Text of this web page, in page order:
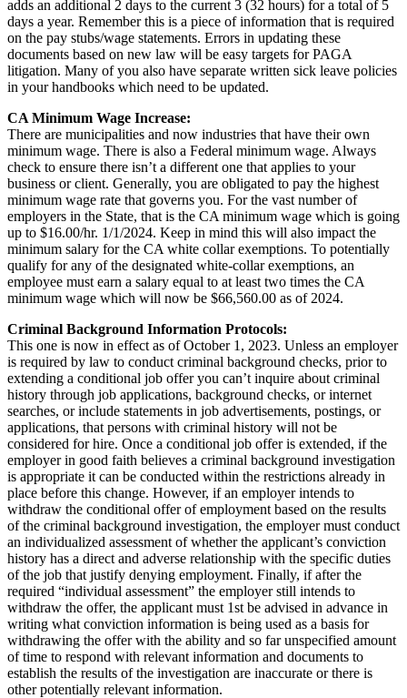
adds an additional 2 days to the current 3 (32 hours) for a total of 5
days a year. Remember this is a piece of information that is required
on the pay stubs/wage statements. Errors in updating these
documents based on new law will be easy targets for PAGA
litigation. Many of you also have separate written sick leave policies
in your handbooks which need to be updated.
CA Minimum Wage Increase:
There are municipalities and now industries that have their own
minimum wage. There is also a Federal minimum wage. Always
check to ensure there isn’t a different one that applies to your
business or client. Generally, you are obligated to pay the highest
minimum wage rate that governs you. For the vast number of
employers in the State, that is the CA minimum wage which is going
up to $16.00/hr. 1/1/2024. Keep in mind this will also impact the
minimum salary for the CA white collar exemptions. To potentially
qualify for any of the designated white-collar exemptions, an
employee must earn a salary equal to at least two times the CA
minimum wage which will now be $66,560.00 as of 2024.
Criminal Background Information Protocols:
This one is now in effect as of October 1, 2023. Unless an employer
is required by law to conduct criminal background checks, prior to
extending a conditional job offer you can’t inquire about criminal
history through job applications, background checks, or internet
searches, or include statements in job advertisements, postings, or
applications, that persons with criminal history will not be
considered for hire. Once a conditional job offer is extended, if the
employer in good faith believes a criminal background investigation
is appropriate it can be conducted within the restrictions already in
place before this change. However, if an employer intends to
withdraw the conditional offer of employment based on the results
of the criminal background investigation, the employer must conduct
an individualized assessment of whether the applicant’s conviction
history has a direct and adverse relationship with the specific duties
of the job that justify denying employment. Finally, if after the
required “individual assessment” the employer still intends to
withdraw the offer, the applicant must 1st be advised in advance in
writing what conviction information is being used as a basis for
withdrawing the offer with the ability and so far unspecified amount
of time to respond with relevant information and documents to
establish the results of the investigation are inaccurate or there is
other potentially relevant information.